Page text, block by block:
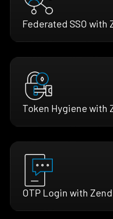
Federated SSO with
Token Hygiene with
OTP Login with